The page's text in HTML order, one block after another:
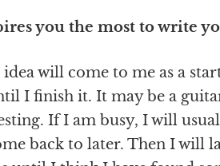
you the most to write
idea will come to me as a
I finish it. It may be a
If I am busy, I will
back to later. Then I will